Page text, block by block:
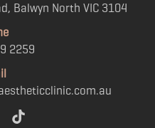
Balwyn North VIC 3104
2259